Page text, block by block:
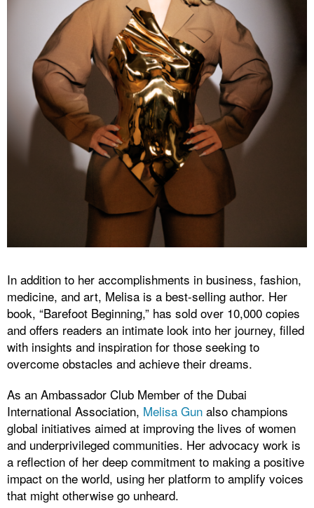
In addition to her accomplishments in business, fashion,
medicine, and art, Melisa is a best-selling author. Her
book, “Barefoot Beginning,” has sold over 10,000 copies
and offers readers an intimate look into her journey, filled
with insights and inspiration for those seeking to
overcome obstacles and achieve their dreams.
As an Ambassador Club Member of the Dubai
International Association, Melisa Gun also champions
global initiatives aimed at improving the lives of women
and underprivileged communities. Her advocacy work is
a reflection of her deep commitment to making a positive
impact on the world, using her platform to amplify voices
that might otherwise go unheard.